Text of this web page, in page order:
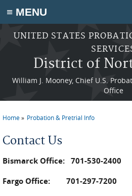
≡ MENU
Skip to main content
UNITED STATES
District of
William J. Mooney, Chief U.S.
Office
Home Probation & Pretrial Info
Contact Us
Bismarck Office: 701-530-2400
Fargo Office: 701-297-7200